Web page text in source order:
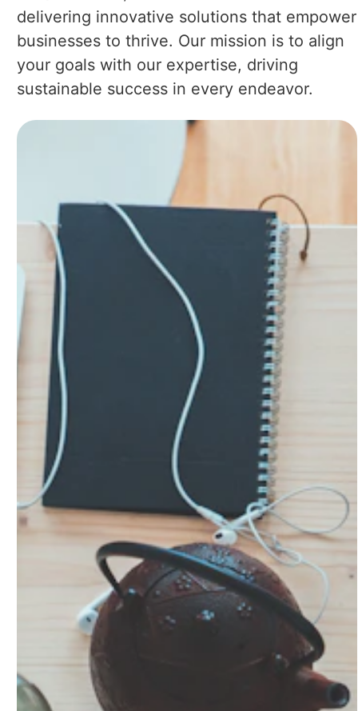
delivering innovative solutions that empower
businesses to thrive. Our mission is to align
your goals with our expertise, driving
sustainable success in every endeavor.